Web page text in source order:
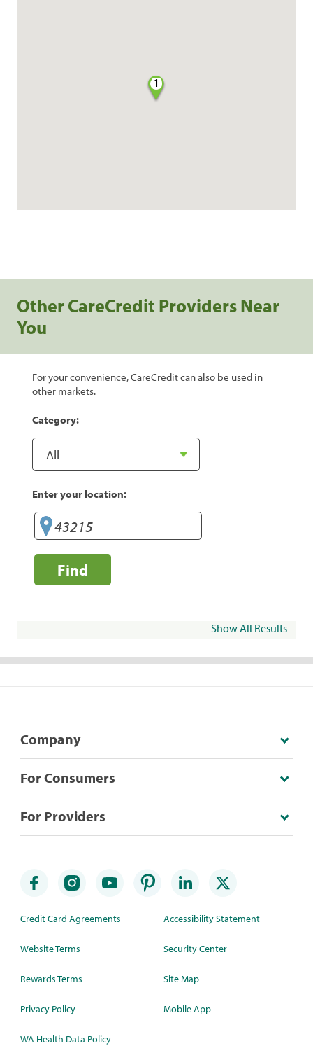
1
Other CareCredit Providers Near
You
For your convenience, CareCredit can also be used in
other markets.
Category:
Enter your location:
Find
Show All Results
Company
For Consumers
For Providers
Credit Card Agreements
Website Terms
Rewards Terms
Privacy Policy
WA Health Data Policy
Accessibility Statement
Security Center
Site Map
Mobile App